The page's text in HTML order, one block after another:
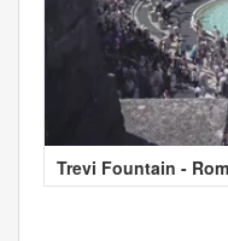
Trevi Fountain -